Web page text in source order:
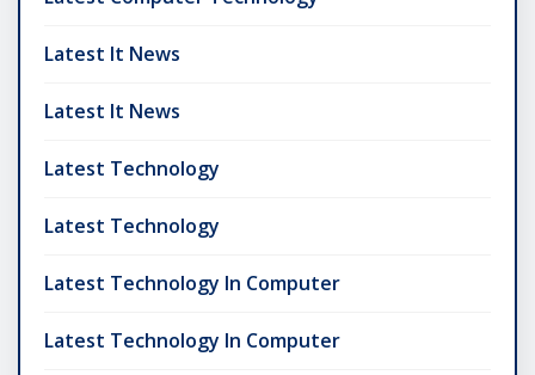
Latest It News
Latest It News
Latest Technology
Latest Technology
Latest Technology In Computer
Latest Technology In Computer